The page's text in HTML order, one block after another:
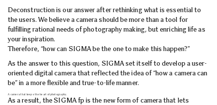
Deconstruction is our answer after rethinking what is essential to
the users. We believe a camera should be more than a tool for
fulfilling rational needs of photography making, but enriching life as
your inspiration.
Therefore, “how can SIGMA be the one to make this happen?”
As the answer to this question, SIGMA set itself to develop a user-
oriented digital camera that reflected the idea of “how a camera can
be” in a more flexible and true-to-life manner.
A camera that keeps the heart of photography.
As a result, the SIGMA fp is the new form of camera that lets